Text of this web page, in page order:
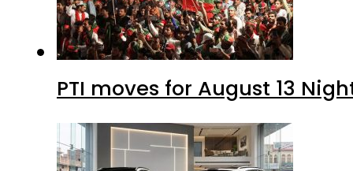
PTI moves for August 13